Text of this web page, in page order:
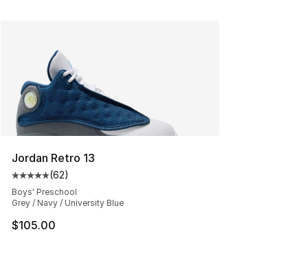
Jordan Retro 13
Average customer rating - [5 out of 5 stars], 62 reviews
(62)
Boys' Preschool
Grey / Navy / University Blue
$105.00